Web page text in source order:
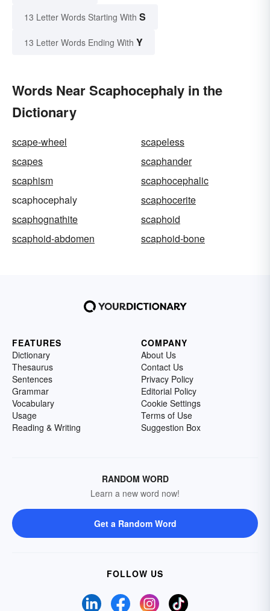
13 Letter Words Starting With S
13 Letter Words Ending With Y
Words Near Scaphocephaly in the
Dictionary
scape-wheel
scapeless
scapes
scaphander
scaphism
scaphocephalic
scaphocephaly
scaphocerite
scaphognathite
scaphoid
scaphoid-abdomen
scaphoid-bone
FEATURES
Dictionary
Thesaurus
Sentences
Grammar
Vocabulary
Usage
Reading & Writing
COMPANY
About Us
Contact Us
Privacy Policy
Editorial Policy
Cookie Settings
Terms of Use
Suggestion Box
RANDOM WORD
Learn a new word now!
Get a Random Word
FOLLOW US